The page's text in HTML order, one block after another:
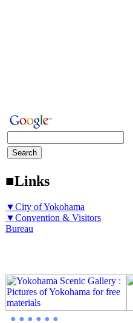
■Links
▼City of Yokohama
▼Convention & Visitors
Bureau
● ● ● ● ● ●